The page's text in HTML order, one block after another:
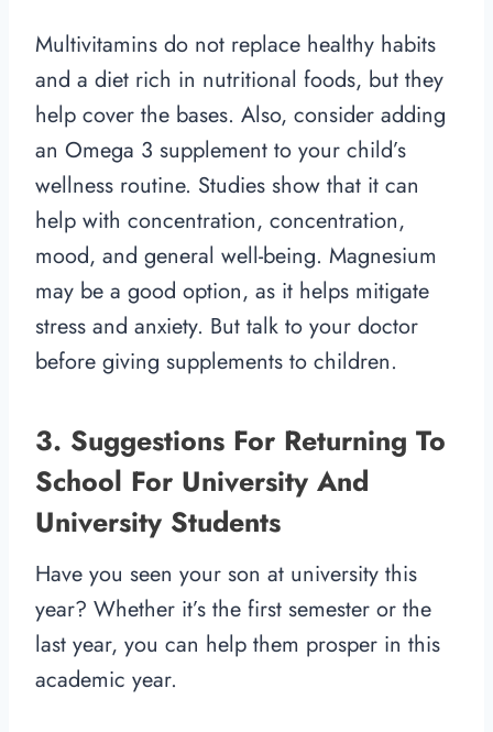
Multivitamins do not replace healthy habits
and a diet rich in nutritional foods, but they
help cover the bases. Also, consider adding
an Omega 3 supplement to your child’s
wellness routine. Studies show that it can
help with concentration, concentration,
mood, and general well-being. Magnesium
may be a good option, as it helps mitigate
stress and anxiety. But talk to your doctor
before giving supplements to children.
3. Suggestions For Returning To
School For University And
University Students
Have you seen your son at university this
year? Whether it’s the first semester or the
last year, you can help them prosper in this
academic year.